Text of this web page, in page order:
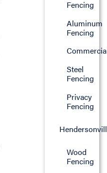
Fencing
Aluminum
Fencing
Steel
Fencing
Privacy
Fencing
Wood
Fencing